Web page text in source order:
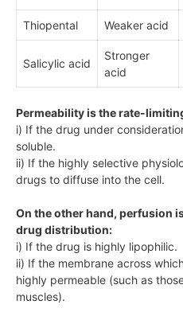
Thiopental Weaker acid
Salicylic acid
Stronger
acid
Permeability is the rate-
i) If the drug under
soluble.
ii) If the highly selective
drugs to diffuse into the cell.
On the other hand, perfusion
drug distribution:
i) If the drug is highly lipophilic.
ii) If the membrane across
highly permeable (such as
muscles).